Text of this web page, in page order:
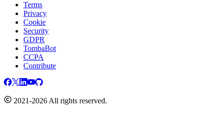
Terms
Privacy
Cookie
Security
GDPR
TombaBot
CCPA
Contribute
2021-2026 All rights reserved.